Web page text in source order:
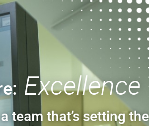
Excellence
team that’s setting the